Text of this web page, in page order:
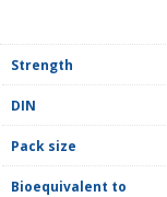
Strength
DIN
Pack size
Bioequivalent to